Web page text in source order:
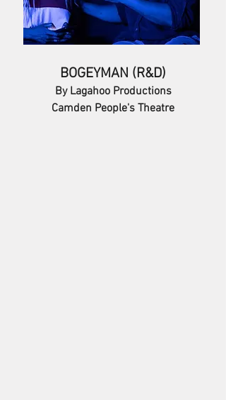
BOGEYMAN (R&D)
By Lagahoo Productions
Camden People's Theatre